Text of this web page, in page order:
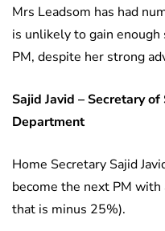
Mrs Leadsom has had
is unlikely to gain
PM, despite her strong
Sajid Javid – Secretary
Department
Home Secretary Sajid
become the next PM
that is minus 25%).